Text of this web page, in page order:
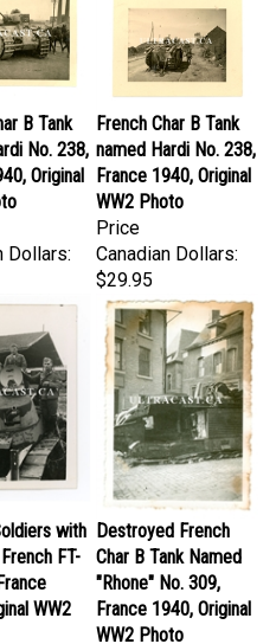
No. 238,
Original
French Char B Tank
named Hardi No. 238,
France 1940, Original
WW2 Photo
Price
Canadian Dollars:
$29.95
FT-
WW2
Destroyed French
Char B Tank Named
"Rhone" No. 309,
France 1940, Original
WW2 Photo
Price